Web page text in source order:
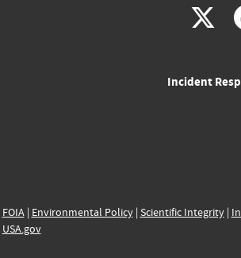
X
Incident
FOIA| Environmental Policy| Scientific Integrity|
USA.gov